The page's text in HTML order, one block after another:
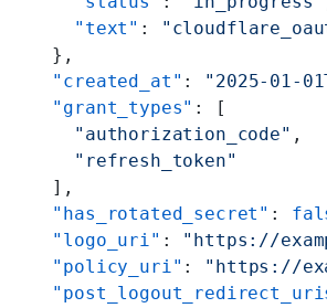
      "text"
:
    },
    "created_at"
: "2025-01-
    "grant_types"
: [
      "authorization_code"
,
      "refresh_token"
    ],
    "has_rotated_secret"
:
    "logo_uri"
: "https://
    "policy_uri"
: "https://